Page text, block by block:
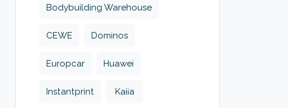
Bodybuilding Warehouse
CEWE Dominos
Europcar Huawei
Instantprint Kaiia